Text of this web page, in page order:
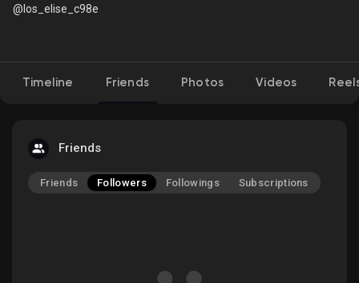
My Products
My Groups
@los_elise_c98e
Timeline Friends Photos Videos
Friends
Friends Followers Followings Subscriptions